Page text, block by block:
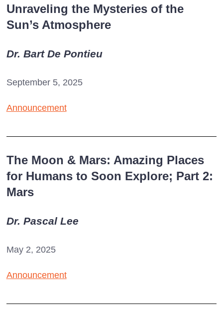
Unraveling the Mysteries of the
Sun’s Atmosphere
Dr. Bart De Pontieu
September 5, 2025
Announcement
The Moon & Mars: Amazing Places
for Humans to Soon Explore; Part 2:
Mars
Dr. Pascal Lee
May 2, 2025
Announcement